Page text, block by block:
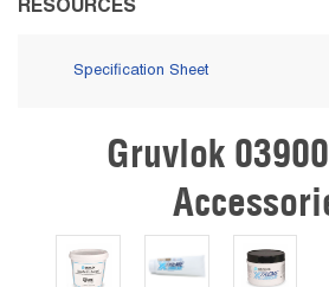
RESOURCES
Specification Sheet
Skip Carousel
Gruvlok